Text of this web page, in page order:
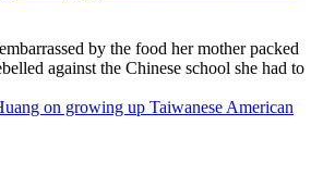
by the food her mother packed
against the Chinese school she had to
on growing up Taiwanese American